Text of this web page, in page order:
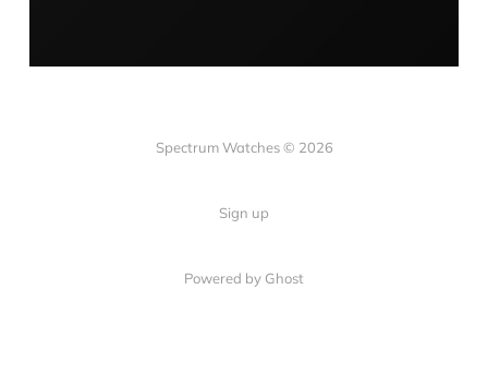
Spectrum Watches © 2026
Sign up
Powered by Ghost